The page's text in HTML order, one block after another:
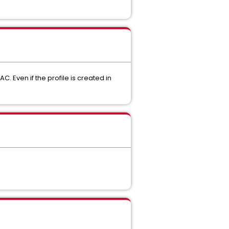
Even if the profile is created in